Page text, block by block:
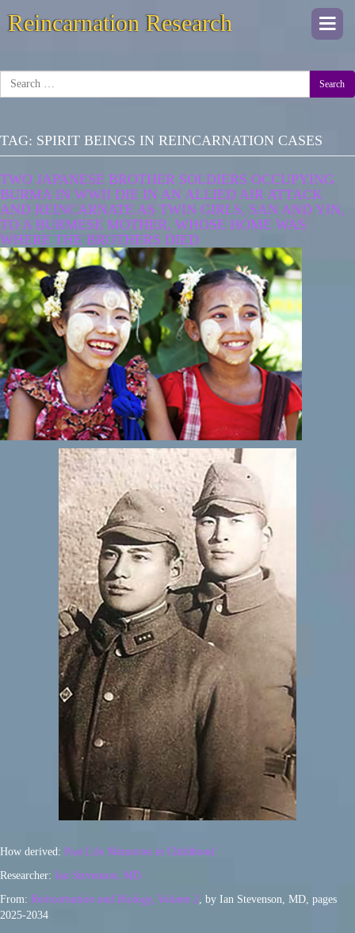
Reincarnation Research
Search
TAG: SPIRIT BEINGS IN REINCARNATION CASES
TWO JAPANESE BROTHER SOLDIERS OCCUPYING
BURMA IN WWII DIE IN AN ALLIED AIR ATTACK
AND REINCARNATE AS TWIN GIRLS, SAN AND YIN,
TO A BURMESE MOTHER, WHOSE HOME WAS
WHERE THE BROTHERS DIED
How derived: Past Life Memories in Childhood
Researcher: Ian Stevenson, MD
From: Reincarnation and Biology, Volume 2, by Ian Stevenson, MD, pages
2025-2034